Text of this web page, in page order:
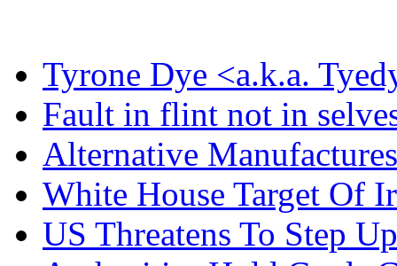
Tyrone Dye <a.k.a.
Fault in flint not in
Alternative
White House Target Of
US Threatens To Step